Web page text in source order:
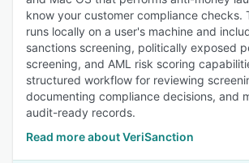
know your customer compliance checks.
runs locally on a user's machine and
sanctions screening, politically exposed
screening, and AML risk scoring
structured workflow for reviewing
documenting compliance decisions, and
audit-ready records.
Read more about VeriSanction